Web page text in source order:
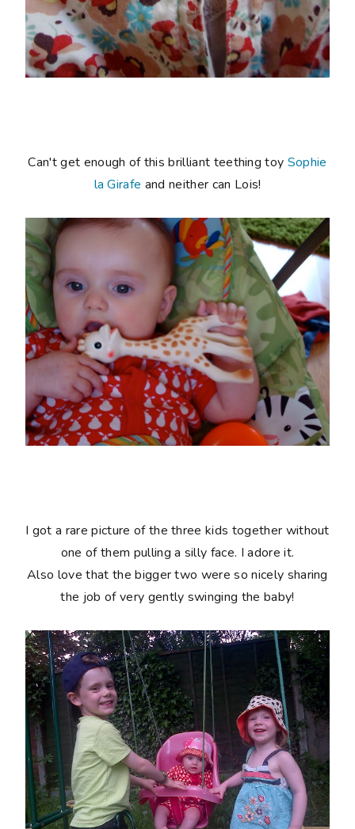
Can't get enough of this brilliant teething toy Sophie
la Girafe and neither can Lois!
I got a rare picture of the three kids together without
one of them pulling a silly face. I adore it.
Also love that the bigger two were so nicely sharing
the job of very gently swinging the baby!